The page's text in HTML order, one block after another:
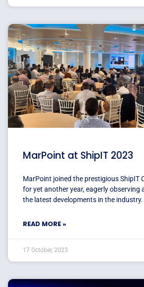
MarPoint at ShipIT 2023
MarPoint joined the prestigious ShipIT
for yet another year, eagerly observing
the latest developments in the industry.
READ MORE »
17 October, 2023